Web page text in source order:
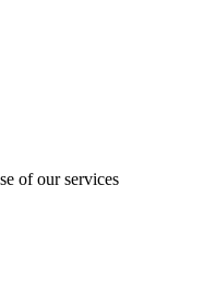
of our services